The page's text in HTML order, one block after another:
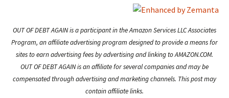
OUT OF DEBT AGAIN is a participant in the Amazon Services LLC Associates
Program, an affiliate advertising program designed to provide a means for
sites to earn advertising fees by advertising and linking to AMAZON.COM.
OUT OF DEBT AGAIN is an affiliate for several companies and may be
compensated through advertising and marketing channels. This post may
contain affiliate links.